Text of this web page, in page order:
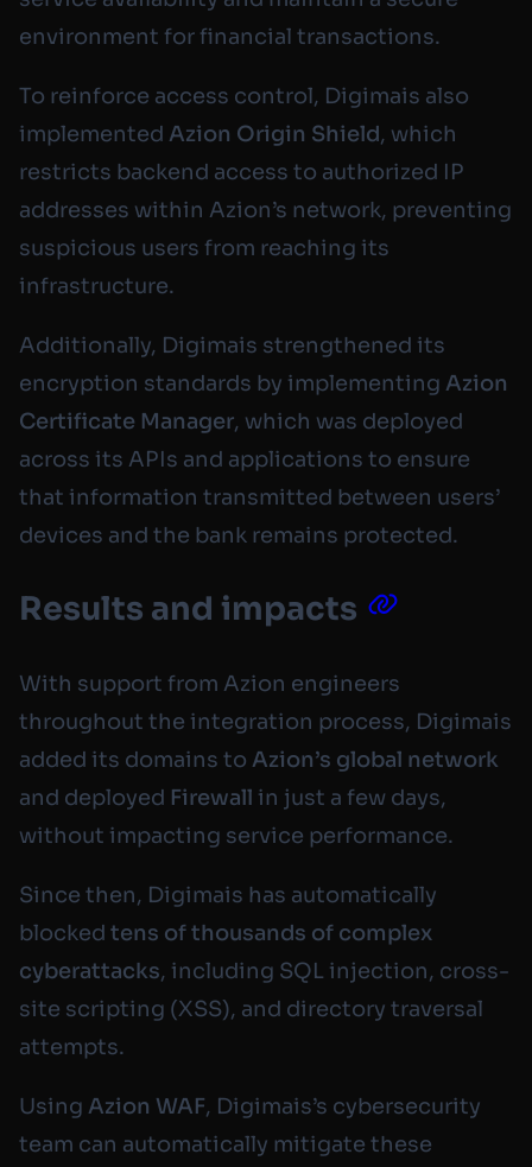
environment for financial transactions.
To reinforce access control, Digimais also
implemented Azion Origin Shield, which
restricts backend access to authorized IP
addresses within Azion’s network, preventing
suspicious users from reaching its
infrastructure.
Additionally, Digimais strengthened its
encryption standards by implementing Azion
Certificate Manager, which was deployed
across its APIs and applications to ensure
that information transmitted between users’
devices and the bank remains protected.
Results and impacts
With support from Azion engineers
throughout the integration process, Digimais
added its domains to Azion’s global network
and deployed Firewall in just a few days,
without impacting service performance.
Since then, Digimais has automatically
blocked tens of thousands of complex
cyberattacks, including SQL injection, cross-
site scripting (XSS), and directory traversal
attempts.
Using Azion WAF, Digimais’s cybersecurity
team can automatically mitigate these